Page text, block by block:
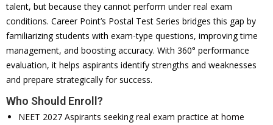
talent, but because they cannot perform under real exam
conditions. Career Point’s Postal Test Series bridges this gap by
familiarizing students with exam-type questions, improving time
management, and boosting accuracy. With 360° performance
evaluation, it helps aspirants identify strengths and weaknesses
and prepare strategically for success.
Who Should Enroll?
NEET 2027 Aspirants seeking real exam practice at home